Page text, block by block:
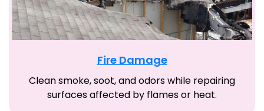
Fire Damage
Clean smoke, soot, and odors while repairing
surfaces affected by flames or heat.